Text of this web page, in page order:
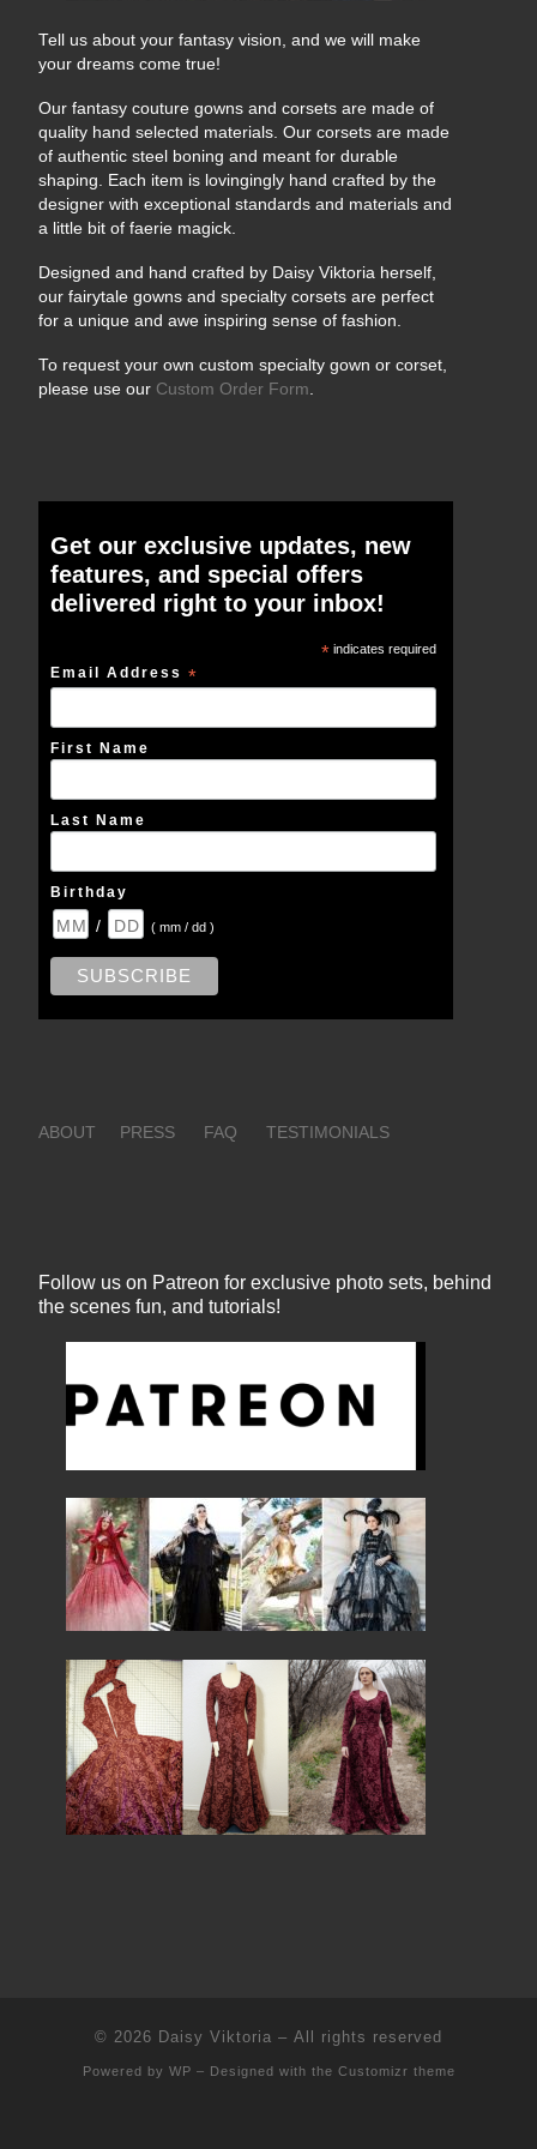
Tell us about your fantasy vision, and we will make
your dreams come true!
Our fantasy couture gowns and corsets are made of
quality hand selected materials. Our corsets are made
of authentic steel boning and meant for durable
shaping. Each item is lovingingly hand crafted by the
designer with exceptional standards and materials and
a little bit of faerie magick.
Designed and hand crafted by Daisy Viktoria herself,
our fairytale gowns and specialty corsets are perfect
for a unique and awe inspiring sense of fashion.
To request your own custom specialty gown or corset,
please use our Custom Order Form
Get our exclusive updates, new
features, and special offers
delivered right to your inbox!
* indicates required
Email Address*
First Name
Last Name
Birthday
/ ( mm / dd )
ABOUT PRESS FAQ TESTIMONIALS
Follow us on Patreon for exclusive photo sets, behind
the scenes fun, and tutorials!
© 2026 Daisy Viktoria – All rights reserved
Powered by WP – Designed with the Customizr theme